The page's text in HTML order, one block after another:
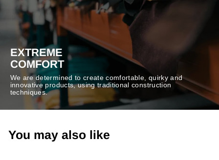
EXTREME
COMFORT
We are determined to create comfortable, quirky and
innovative products, using traditional construction
techniques.
You may also like